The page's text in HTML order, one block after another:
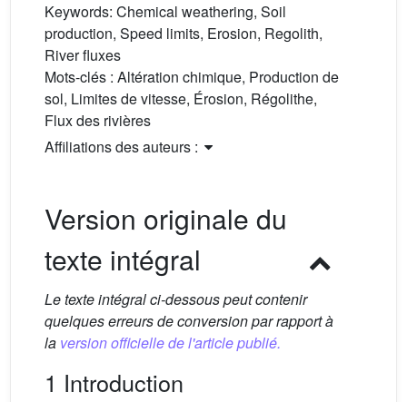
Keywords: Chemical weathering, Soil
production, Speed limits, Erosion, Regolith,
River fluxes
Mots-clés : Altération chimique, Production de
sol, Limites de vitesse, Érosion, Régolithe,
Flux des rivières
Affiliations des auteurs :
Version originale du
texte intégral
Le texte intégral ci-dessous peut contenir
quelques erreurs de conversion par rapport à
la version officielle de l'article publié.
1 Introduction